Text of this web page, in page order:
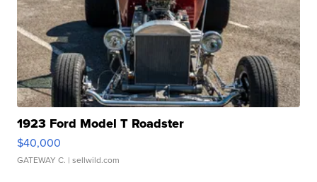
1923 Ford Model T Roadster
$40,000
GATEWAY C. | sellwild.com